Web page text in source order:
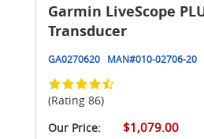
Garmin LiveScope
Transducer
GA0270620 MAN#010-02706-20
(Rating 86)
Our Price:
$1,079.00